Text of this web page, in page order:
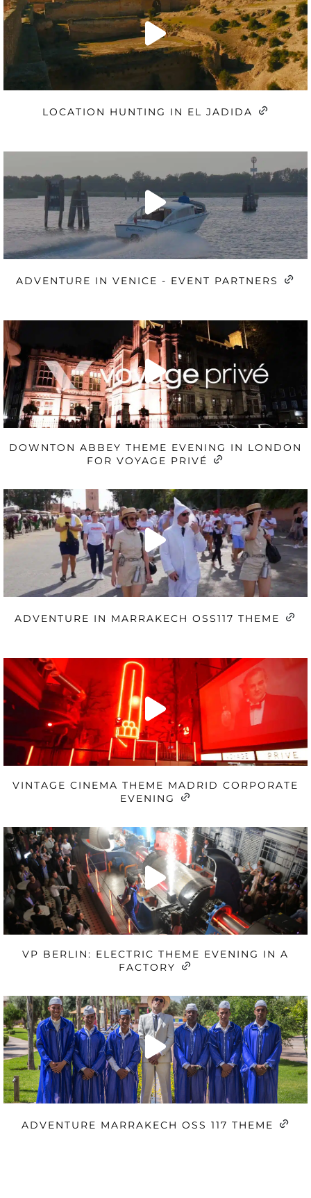
LOCATION HUNTING IN EL JADIDA
ADVENTURE IN VENICE - EVENT PARTNERS
DOWNTON ABBEY THEME EVENING IN LONDON
FOR VOYAGE PRIVÉ
ADVENTURE IN MARRAKECH OSS117 THEME
VINTAGE CINEMA THEME MADRID CORPORATE
EVENING
VP BERLIN: ELECTRIC THEME EVENING IN A
FACTORY
ADVENTURE MARRAKECH OSS 117 THEME